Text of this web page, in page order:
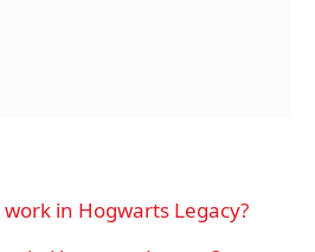
in Hogwarts Legacy?